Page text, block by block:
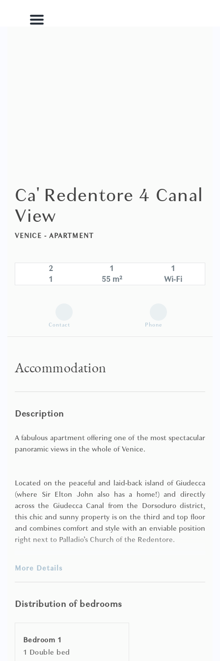
Menu
Ca' Redentore 4 Canal
View
VENICE - APARTMENT
2 1
1
1
55 m² Wi-Fi
Contact Phone
Accommodation
Description
A fabulous apartment offering one of the most spectacular
panoramic views in the whole of Venice.
Located on the peaceful and laid-back island of Giudecca
(where Sir Elton John also has a home!) and directly
across the Giudecca Canal from the Dorsoduro district,
this chic and sunny property is on the third and top floor
and combines comfort and style with an enviable position
right next to Palladio’s Church of the Redentore.
It has a tastefully decorated living room and dining area
with full length windows opening directly onto the
apartment and is furnished for dining ‘al fresco’), one
More Details
Distribution of bedrooms
Bedroom 1
1 Double bed